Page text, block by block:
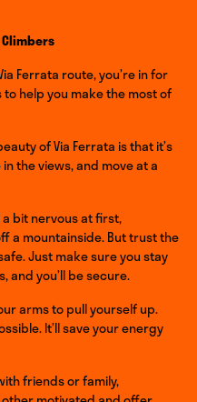
Climbers
Ferrata route, you’re in for
help you make the most of
of Via Ferrata is that it’s
the views, and move at a
a bit nervous at first,
a mountainside. But trust the
Just make sure you stay
and you’ll be secure.
arms to pull yourself up.
It’ll save your energy
friends or family,